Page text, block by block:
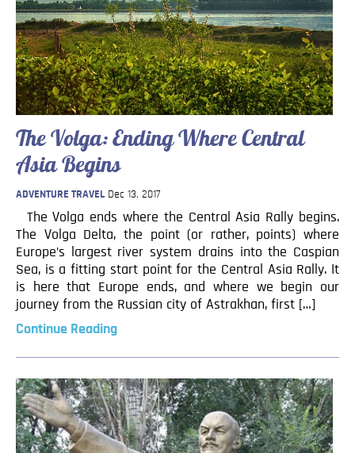
The Volga: Ending Where Central
Asia Begins
ADVENTURE TRAVEL Dec 13, 2017
The Volga ends where the Central Asia Rally begins.
The Volga Delta, the point (or rather, points) where
Europe’s largest river system drains into the Caspian
Sea, is a fitting start point for the Central Asia Rally. It
is here that Europe ends, and where we begin our
journey from the Russian city of Astrakhan, first […]
Continue Reading